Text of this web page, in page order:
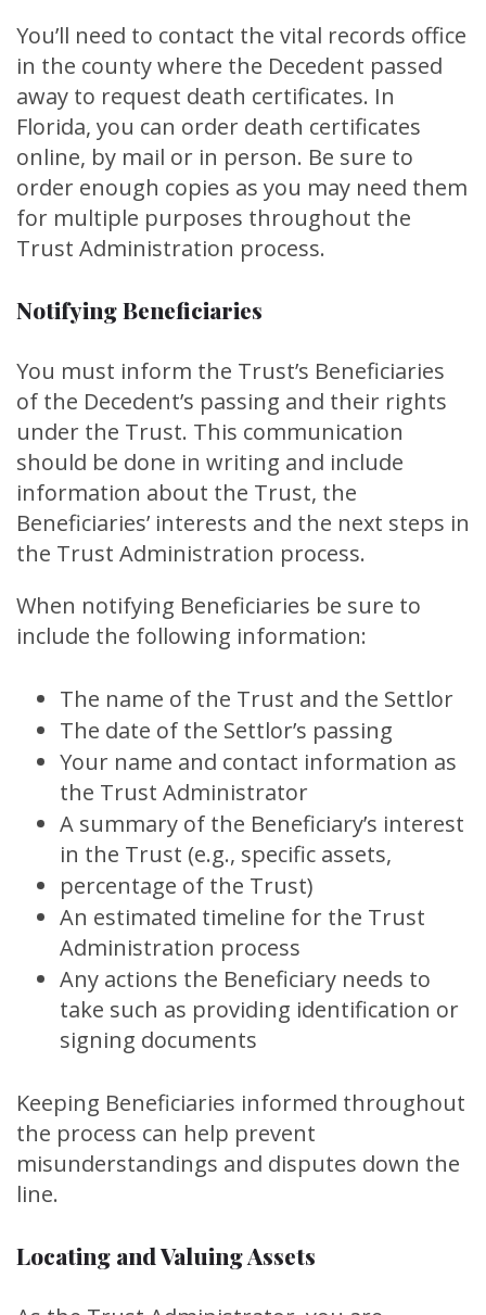
You’ll need to contact the vital records office
in the county where the Decedent passed
away to request death certificates. In
Florida, you can order death certificates
online, by mail or in person. Be sure to
order enough copies as you may need them
for multiple purposes throughout the
Trust Administration process.
Notifying Beneficiaries
You must inform the Trust’s Beneficiaries
of the Decedent’s passing and their rights
under the Trust. This communication
should be done in writing and include
information about the Trust, the
Beneficiaries’ interests and the next steps in
the Trust Administration process.
When notifying Beneficiaries be sure to
include the following information:
The name of the Trust and the Settlor
The date of the Settlor’s passing
Your name and contact information as
the Trust Administrator
A summary of the Beneficiary’s interest
in the Trust (e.g., specific assets,
percentage of the Trust)
An estimated timeline for the Trust
Administration process
Any actions the Beneficiary needs to
take such as providing identification or
signing documents
Keeping Beneficiaries informed throughout
the process can help prevent
misunderstandings and disputes down the
line.
Locating and Valuing Assets